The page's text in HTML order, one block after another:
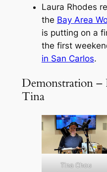
Laura Rhodes
the Bay Area
is putting on a
the first
in San Carlos.
Demonstration
Tina
Tina Chou